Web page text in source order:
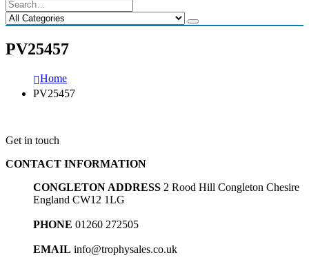
PV25457
Home
PV25457
Get in touch
CONTACT INFORMATION
CONGLETON ADDRESS 2 Rood Hill Congleton Chesire
England CW12 1LG
PHONE 01260 272505
EMAIL info@trophysales.co.uk